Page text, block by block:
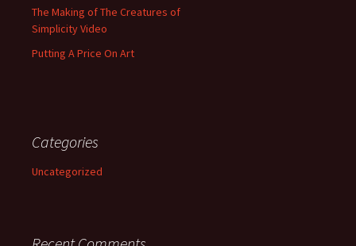
The Making of The Creatures of
Simplicity Video
Putting A Price On Art
Categories
Uncategorized